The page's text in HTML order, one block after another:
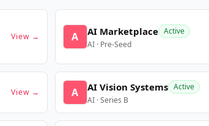
View → A AI Marketplace Active
AI · Pre-Seed
View → A AI Vision Systems Active
AI · Series B